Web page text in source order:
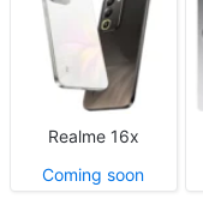
Realme 16x
Coming soon